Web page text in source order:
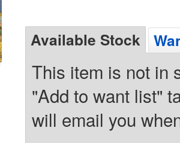
Available Stock
This item is not in
"Add to want list"
will email you